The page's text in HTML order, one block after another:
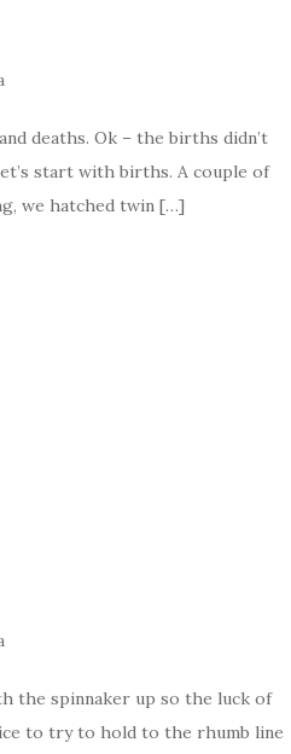
deaths. Ok – the births didn’t
start with births. A couple of
we hatched twin […]
the spinnaker up so the luck of
to try to hold to the rhumb line